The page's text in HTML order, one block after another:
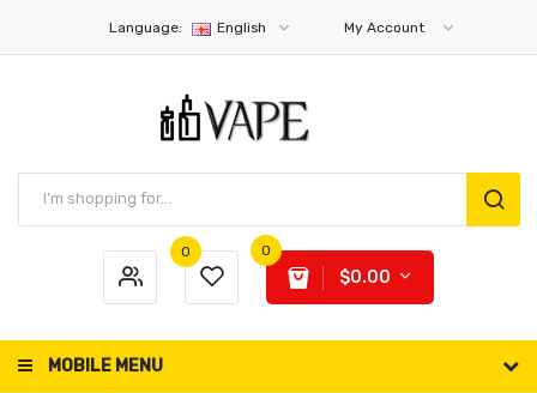
Language: English My Account
0 0
$0.00
MOBILE MENU